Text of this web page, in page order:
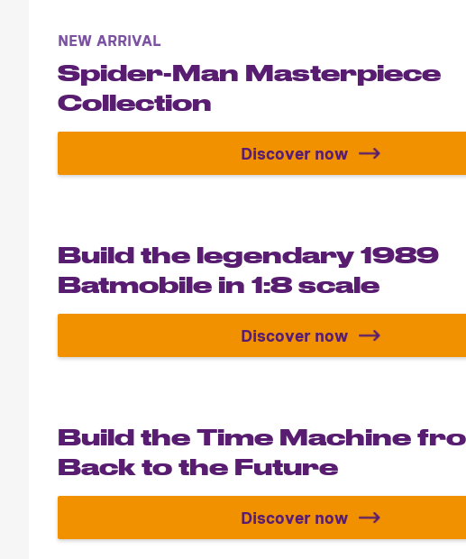
NEW ARRIVAL
Spider-Man Masterpiece
Collection
Spider-Man
Discover now
Build the legendary 1989
Batmobile in 1:8 scale
Build the legendary
Discover now
Build the Time Machine
Back to the Future
Build the Time
Discover now